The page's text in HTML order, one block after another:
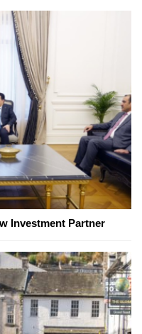
Investment Partner